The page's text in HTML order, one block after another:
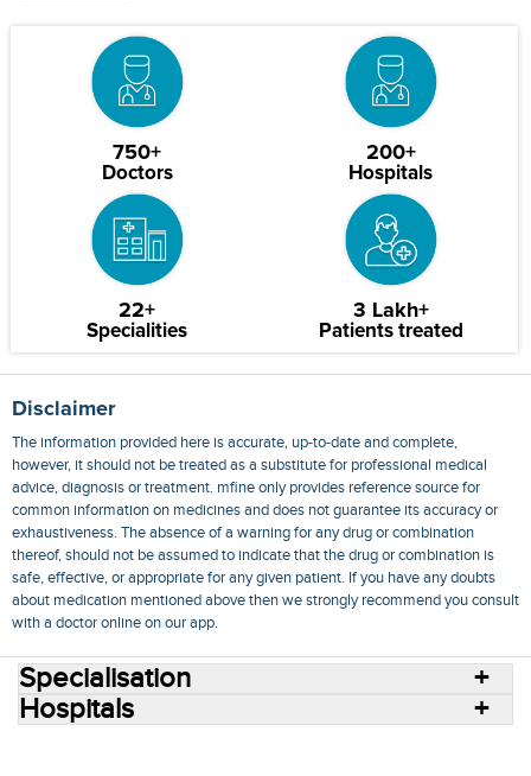
750+
Doctors
200+
Hospitals
22+
Specialities
3 Lakh+
Patients treated
Disclaimer
The information provided here is accurate, up-to-date and complete,
however, it should not be treated as a substitute for professional medical
advice, diagnosis or treatment. mfine only provides reference source for
common information on medicines and does not guarantee its accuracy or
exhaustiveness. The absence of a warning for any drug or combination
thereof, should not be assumed to indicate that the drug or combination is
safe, effective, or appropriate for any given patient. If you have any doubts
about medication mentioned above then we strongly recommend you consult
with a doctor online on our app.
Specialisation
Hospitals